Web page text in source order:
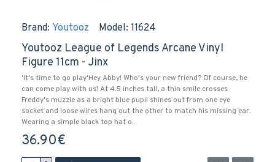
Brand: Youtooz Model: 11624
Youtooz League of Legends Arcane Vinyl
Figure 11cm - Jinx
'It's time to go play'Hey Abby! Who's your new friend? Of course, he
can come play with us! At 4.5 inches tall, a thin smile crosses
Freddy's muzzle as a bright blue pupil shines out from one eye
socket and loose wires hang out the other to match his missing ear.
Wearing a simple black top hat o..
36.90€